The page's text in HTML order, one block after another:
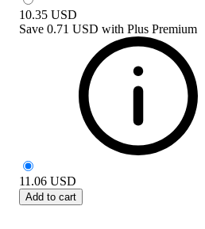
10.35 USD
Save 0.71 USD with Plus Premium
11.06 USD
Add to cart